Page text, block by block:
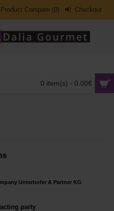
Product Compare (0) Checkout
0 item(s) - 0.00€
Unterhofer & Partner KG
party